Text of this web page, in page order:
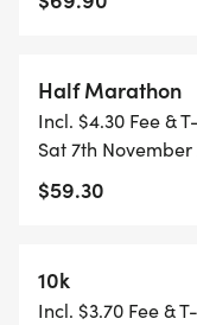
Half Marathon
Incl. $4.30 Fee &
Sat 7th
$59.30
10k
Incl. $3.70 Fee &